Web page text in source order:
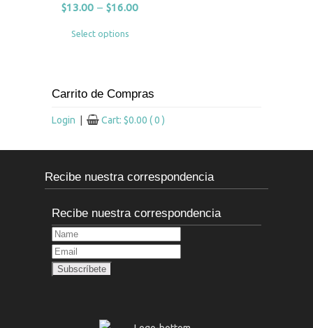
$13.00 – $16.00
Select options
Carrito de Compras
Login Cart: $0.00 ( 0 )
Recibe nuestra correspondencia
Recibe nuestra correspondencia